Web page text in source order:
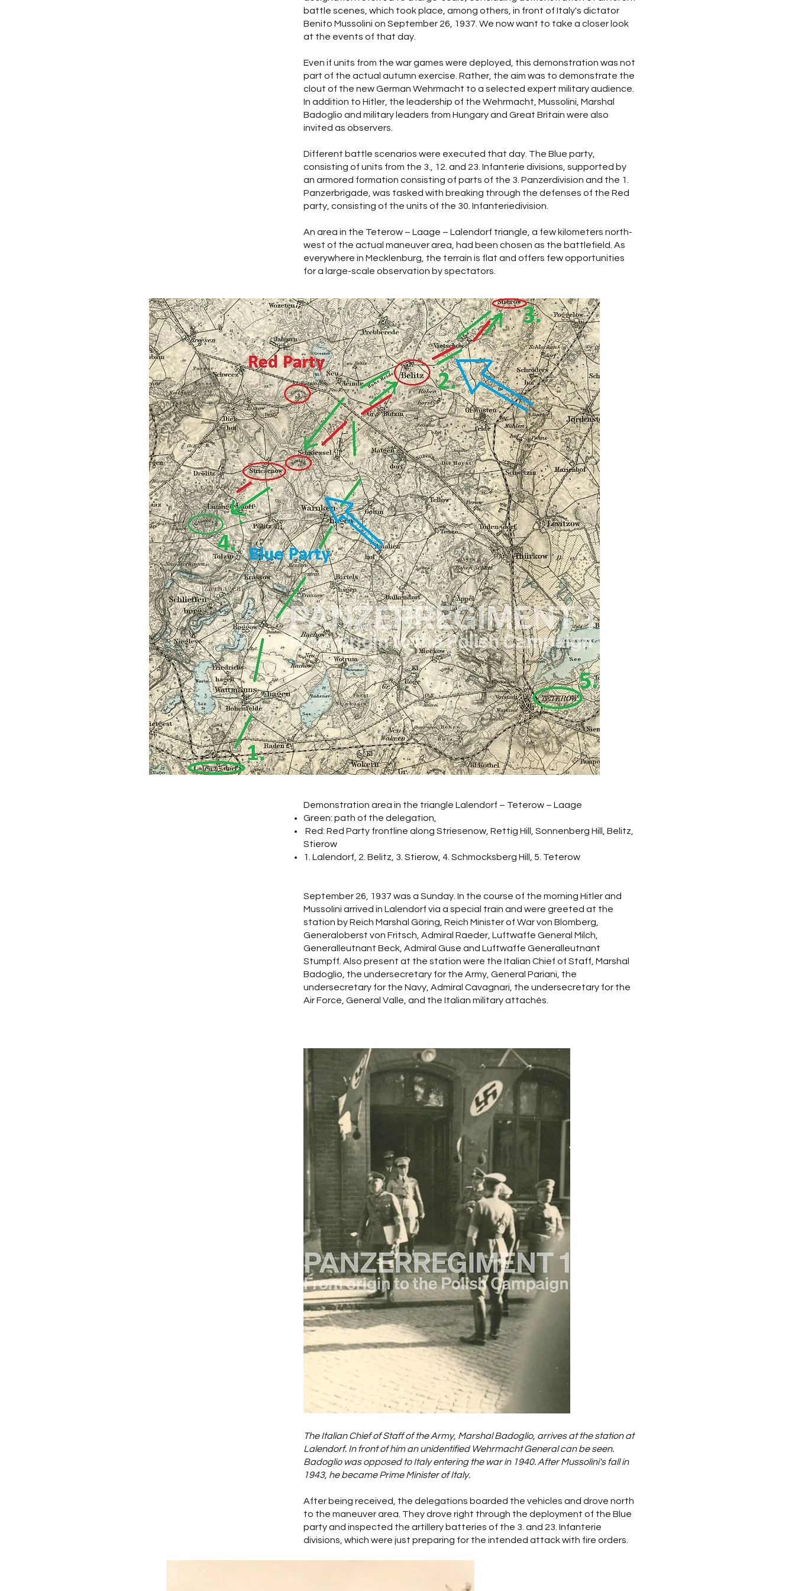
battle scenes, which took place, among others, in front of Italy's dictator
Benito Mussolini on September 26, 1937. We now want to take a closer look
at the events of that day.
Even if units from the war games were deployed, this demonstration was not
part of the actual autumn exercise. Rather, the aim was to demonstrate the
clout of the new German Wehrmacht to a selected expert military audience.
In addition to Hitler, the leadership of the Wehrmacht, Mussolini, Marshal
Badoglio and military leaders from Hungary and Great Britain were also
invited as observers.
Different battle scenarios were executed that day. The Blue party,
consisting of units from the 3., 12. and 23. Infanterie divisions, supported by
an armored formation consisting of parts of the 3. Panzerdivision and the 1.
Panzerbrigade, was tasked with breaking through the defenses of the Red
party, consisting of the units of the 30. Infanteriedivision.
An area in the Teterow – Laage – Lalendorf triangle, a few kilometers north-
west of the actual maneuver area, had been chosen as the battlefield. As
everywhere in Mecklenburg, the terrain is flat and offers few opportunities
for a large-scale observation by spectators.
Demonstration area in the triangle Lalendorf – Teterow – Laage
Green: path of the delegation,
Red: Red Party frontline along Striesenow, Rettig Hill, Sonnenberg Hill, Belitz,
Stierow
1. Lalendorf, 2. Belitz, 3. Stierow, 4. Schmocksberg Hill, 5. Teterow
September 26, 1937 was a Sunday. In the course of the morning Hitler and
Mussolini arrived in Lalendorf via a special train and were greeted at the
station by Reich Marshal Göring, Reich Minister of War von Blomberg,
Generaloberst von Fritsch, Admiral Raeder, Luftwaffe General Milch,
Generalleutnant Beck, Admiral Guse and Luftwaffe Generalleutnant
Stumpff. Also present at the station were the Italian Chief of Staff, Marshal
Badoglio, the undersecretary for the Army, General Pariani, the
undersecretary for the Navy, Admiral Cavagnari, the undersecretary for the
Air Force, General Valle, and the Italian military attachés.
The Italian Chief of Staff of the Army, Marshal Badoglio, arrives at the station at
Lalendorf. In front of him an unidentified Wehrmacht General can be seen.
Badoglio was opposed to Italy entering the war in 1940. After Mussolini's fall in
1943, he became Prime Minister of Italy.
After being received, the delegations boarded the vehicles and drove north
to the maneuver area. They drove right through the deployment of the Blue
party and inspected the artillery batteries of the 3. and 23. Infanterie
divisions, which were just preparing for the intended attack with fire orders.